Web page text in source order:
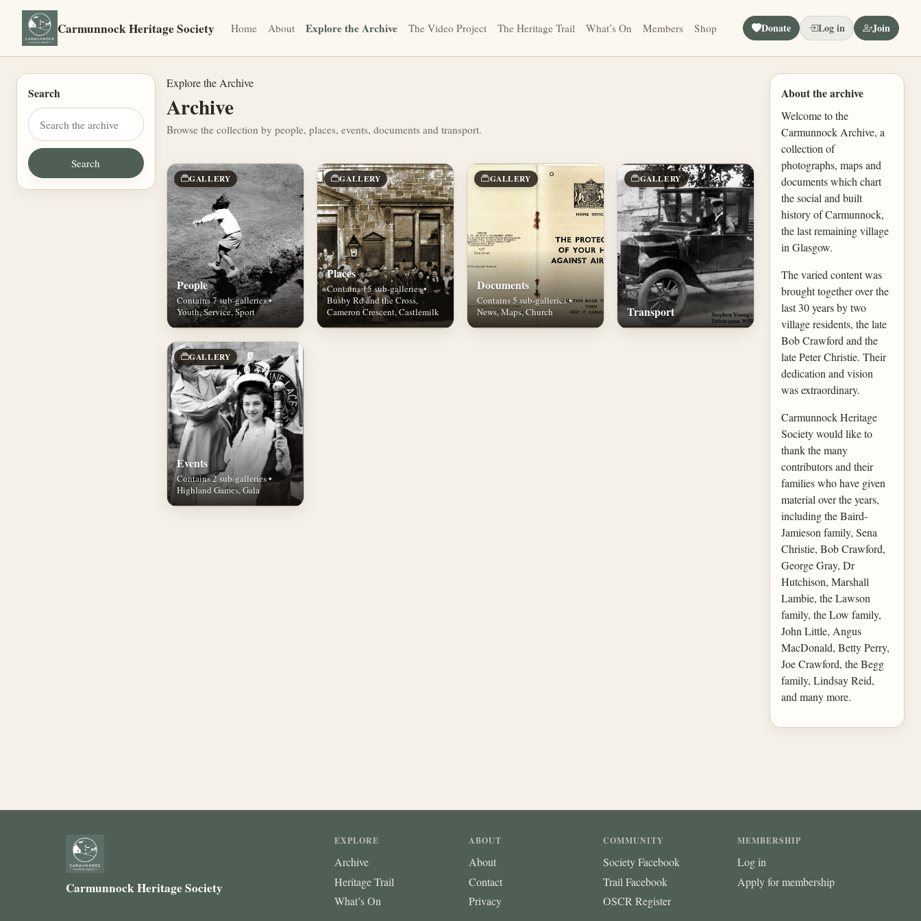
Carmunnock Heritage Society Home About Explore the Archive The Video Project The Heritage Trail What’s On Members Shop Donate Log in Join
Search
Explore the Archive
Archive
Browse the collection by people, places, events, documents and transport.
GALLERY
People
Contains 7 sub-galleries •
Youth, Service, Sport
GALLERY
Places
Contains 15 sub-galleries •
Busby Rd and the Cross,
Cameron Crescent, Castlemilk
GALLERY
Documents
Contains 5 sub-galleries •
News, Maps, Church
GALLERY
Transport
GALLERY
Events
Contains 2 sub-galleries •
Highland Games, Gala
About the archive
Welcome to the
Carmunnock Archive, a
collection of
photographs, maps and
documents which chart
the social and built
history of Carmunnock,
the last remaining village
in Glasgow.
The varied content was
brought together over the
last 30 years by two
village residents, the late
Bob Crawford and the
late Peter Christie. Their
dedication and vision
was extraordinary.
Carmunnock Heritage
Society would like to
thank the many
contributors and their
families who have given
material over the years,
including the Baird-
Jamieson family, Sena
Christie, Bob Crawford,
George Gray, Dr
Hutchison, Marshall
Lambie, the Lawson
family, the Low family,
John Little, Angus
MacDonald, Betty Perry,
Joe Crawford, the Begg
family, Lindsay Reid,
and many more.
Carmunnock Heritage Society
EXPLORE
Archive
Heritage Trail
What’s On
ABOUT
About
Contact
Privacy
COMMUNITY
Society Facebook
Trail Facebook
OSCR Register
MEMBERSHIP
Log in
Apply for membership